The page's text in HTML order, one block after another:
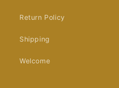
Return Policy
Shipping
Welcome